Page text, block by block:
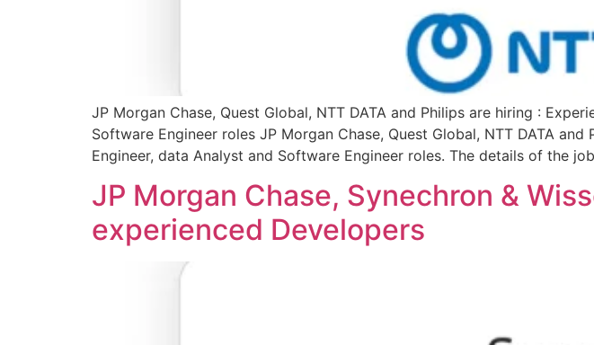
JP Morgan Chase, Quest Global, NTT DATA and Philips are hiring :
Software Engineer roles JP Morgan Chase, Quest Global, NTT DATA
Engineer, data Analyst and Software Engineer roles. The details of the
JP Morgan Chase, Synechron &
experienced Developers